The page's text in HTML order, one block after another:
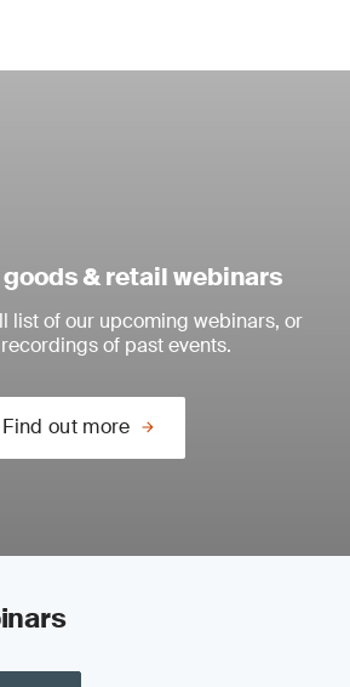
& retail webinars
list of our upcoming webinars, or
of past events.
Find out more